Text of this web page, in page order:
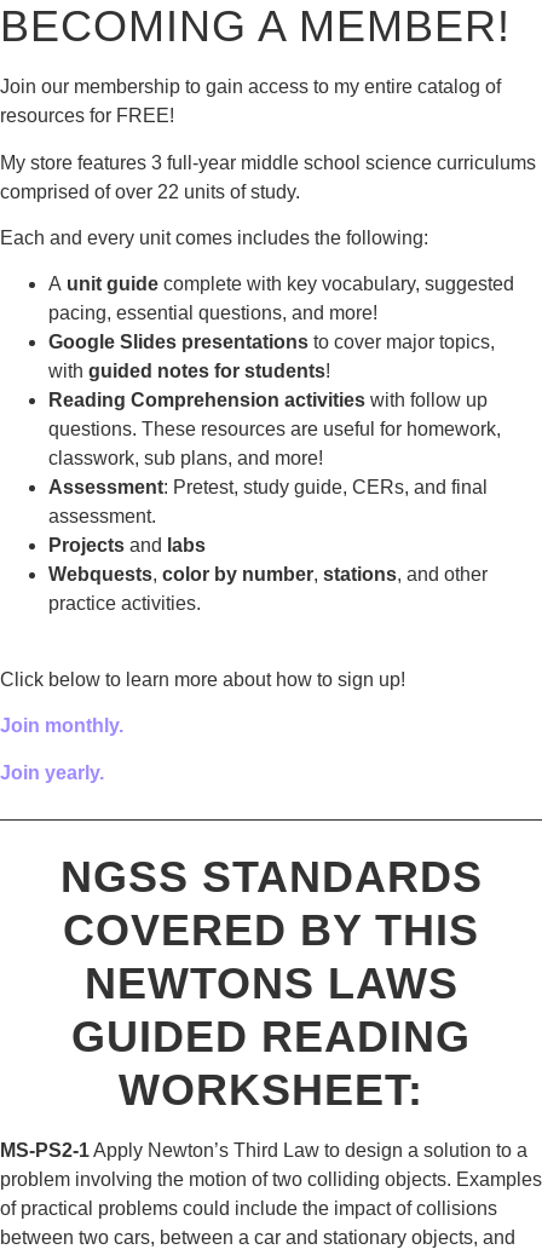
BECOMING A MEMBER!
Join our membership to gain access to my entire catalog of
resources for FREE!
My store features 3 full-year middle school science curriculums
comprised of over 22 units of study.
Each and every unit comes includes the following:
A unit guide complete with key vocabulary, suggested
pacing, essential questions, and more!
Google Slides presentations to cover major topics,
with guided notes for students!
Reading Comprehension activities with follow up
questions. These resources are useful for homework,
classwork, sub plans, and more!
Assessment: Pretest, study guide, CERs, and final
assessment.
Projects and labs
Webquests, color by number, stations, and other
practice activities.
Click below to learn more about how to sign up!
Join monthly.
Join yearly.
NGSS STANDARDS
COVERED BY THIS
NEWTONS LAWS
GUIDED READING
WORKSHEET:
MS-PS2-1Apply Newton’s Third Law to design a solution to a
problem involving the motion of two colliding objects. Examples
of practical problems could include the impact of collisions
between two cars, between a car and stationary objects, and